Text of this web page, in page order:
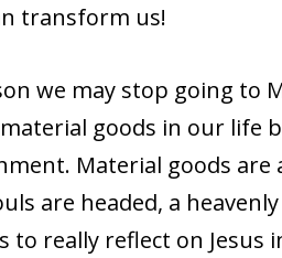
transform us!
we may stop going to
goods in our life
Material goods
are headed, a
to really reflect on Jesus